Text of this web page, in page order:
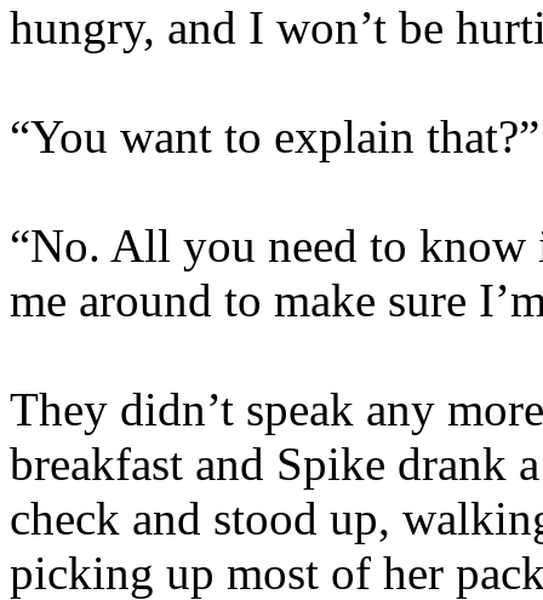
hungry, and I won’t be
“You want to explain that?”
“No. All you need to
me around to make sure
They didn’t speak any
breakfast and Spike drank
check and stood up,
picking up most of her